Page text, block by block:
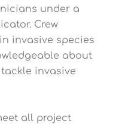
under a
Crew
invasive species
about
invasive
all project